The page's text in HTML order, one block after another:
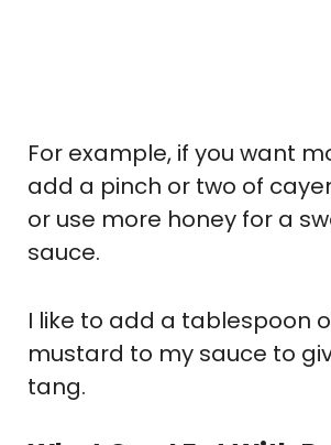
For example, if you want
add a pinch or two of
or use more honey for a
sauce.
I like to add a tablespoon
mustard to my sauce to
tang.